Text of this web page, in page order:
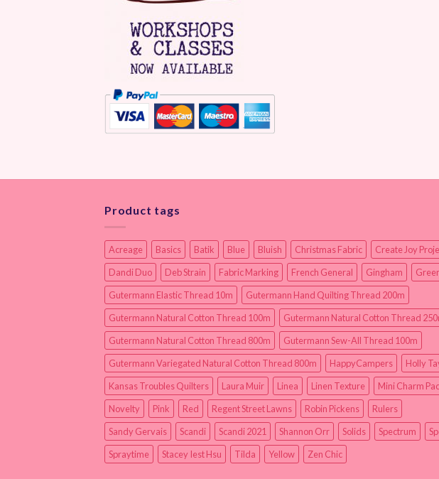
Product tags
Acreage Basics Batik Blue Bluish Christmas Fabric
Create Joy
Dandi Duo
Deb Strain Fabric Marking French General Gingham
Gutermann Elastic Thread 10m
Gutermann Hand Quilting Thread 200m
Gutermann Natural Cotton Thread 100m
Gutermann Natural Cotton Thread
Gutermann Natural Cotton Thread 800m
Gutermann Sew-All Thread 100m
Gutermann Variegated Natural Cotton Thread 800m
HappyCampers
Holly
Kansas Troubles Quilters
Laura Muir Linea Linen Texture
Mini Charm
Novelty
Pink Red Regent Street Lawns Robin Pickens
Rulers
Sandy Gervais
Scandi Scandi 2021 Shannon Orr Solids Spectrum
Spraytime
Stacey Iest Hsu Tilda Yellow Zen Chic